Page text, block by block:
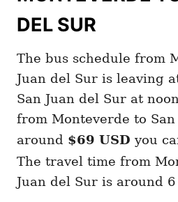
DEL SUR
The bus schedule from
Juan del Sur is leaving
San Juan del Sur at
from Monteverde to
around $69 USD you
The travel time from
Juan del Sur is around 6